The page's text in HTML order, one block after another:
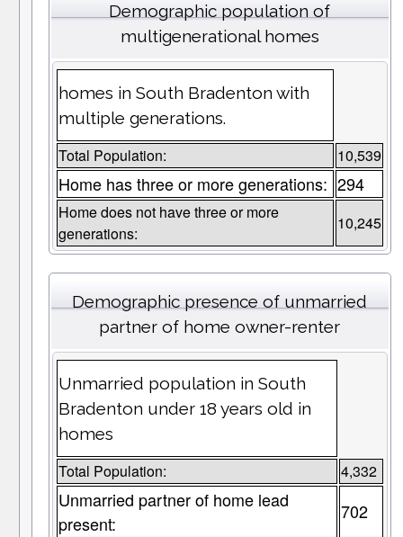
Demographic population of
multigenerational homes
homes in South Bradenton with
multiple generations.
Total Population: 10,539
Home has three or more generations: 294
Home does not have three or more
generations:
10,245
Demographic presence of unmarried
partner of home owner-renter
Unmarried population in South
Bradenton under 18 years old in
homes
Total Population: 4,332
Unmarried partner of home lead
present:
702